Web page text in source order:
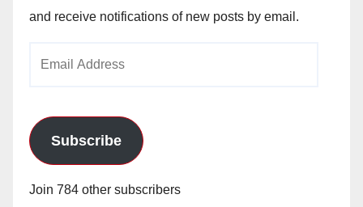
and receive notifications of new posts by email.
Subscribe
Join 784 other subscribers